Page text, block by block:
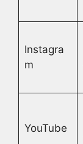
Instagra
m
YouTube